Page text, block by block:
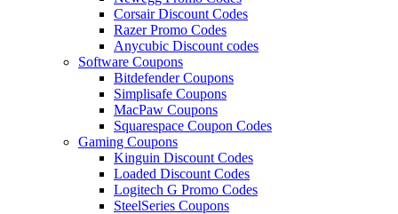
Corsair Discount Codes
Razer Promo Codes
Anycubic Discount codes
Software Coupons
Bitdefender Coupons
Simplisafe Coupons
MacPaw Coupons
Squarespace Coupon Codes
Gaming Coupons
Kinguin Discount Codes
Loaded Discount Codes
Logitech G Promo Codes
SteelSeries Coupons